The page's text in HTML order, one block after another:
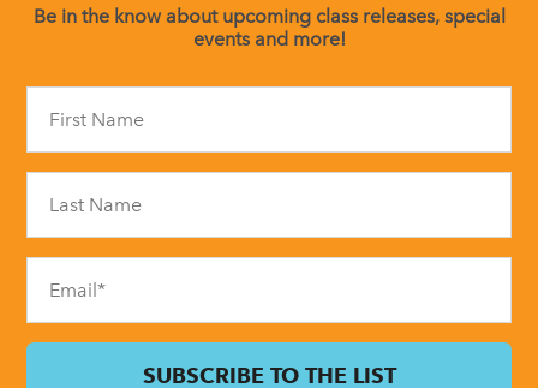
Be in the know about upcoming class releases, special
events and more!
field
blank.